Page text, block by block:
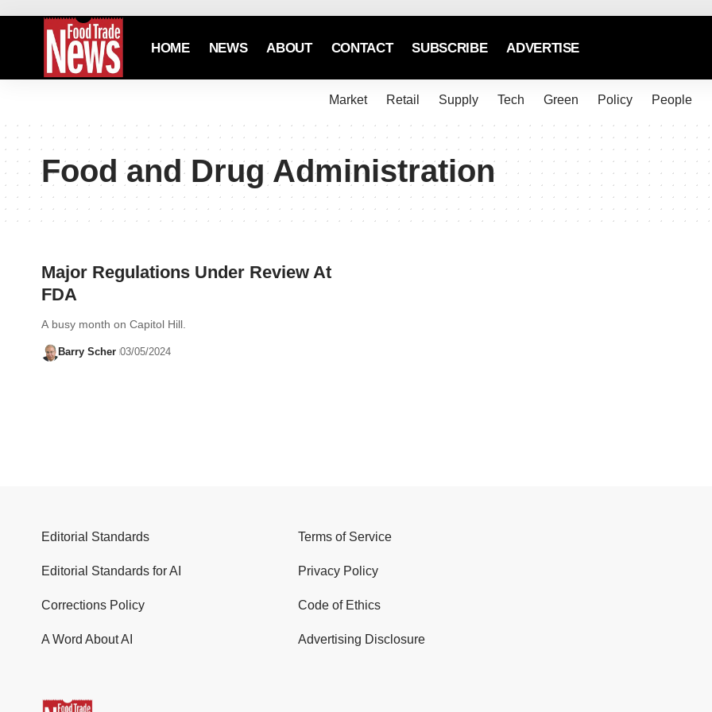
HOME NEWS ABOUT CONTACT SUBSCRIBE ADVERTISE
Market Retail Supply Tech Green Policy People
Food and Drug Administration
Major Regulations Under Review At
FDA
A busy month on Capitol Hill.
Barry Scher 03/05/2024
Editorial Standards
Editorial Standards for AI
Corrections Policy
A Word About AI
Terms of Service
Privacy Policy
Code of Ethics
Advertising Disclosure